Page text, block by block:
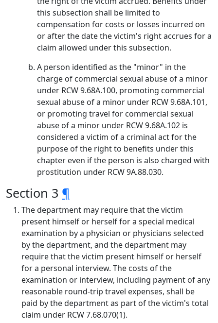
this subsection shall be limited to
compensation for costs or losses incurred on
or after the date the victim's right accrues for a
claim allowed under this subsection.
A person identified as the "minor" in the
charge of commercial sexual abuse of a minor
under RCW 9.68A.100, promoting commercial
sexual abuse of a minor under RCW 9.68A.101,
or promoting travel for commercial sexual
abuse of a minor under RCW 9.68A.102 is
considered a victim of a criminal act for the
purpose of the right to benefits under this
chapter even if the person is also charged with
prostitution under RCW 9A.88.030.
Section 3 ¶
The department may require that the victim
present himself or herself for a special medical
examination by a physician or physicians selected
by the department, and the department may
require that the victim present himself or herself
for a personal interview. The costs of the
examination or interview, including payment of any
reasonable round-trip travel expenses, shall be
paid by the department as part of the victim's total
claim under RCW 7.68.070(1).